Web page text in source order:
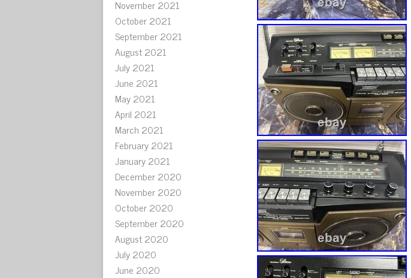
November 2021
October 2021
September 2021
August 2021
July 2021
June 2021
May 2021
April 2021
March 2021
February 2021
January 2021
December 2020
November 2020
October 2020
September 2020
August 2020
July 2020
June 2020